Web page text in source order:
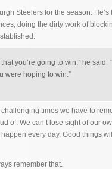
Steelers for the season. He’s
doing the dirty work of
you’re going to win,” he said.
were hoping to win.”
times we have to
of. We can’t lose sight of our
every day. Good things
remember that.